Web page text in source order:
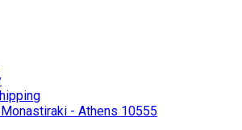
- Athens 10555